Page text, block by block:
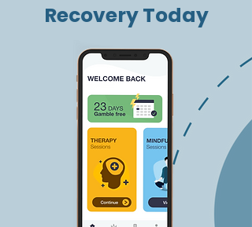
Recovery Today